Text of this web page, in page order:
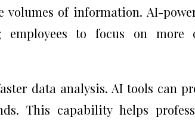
volumes of information. AI-
employees to focus on more
data analysis. AI tools can
This capability helps